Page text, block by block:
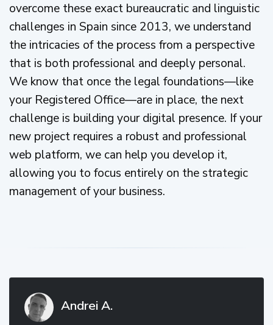
overcome these exact bureaucratic and linguistic
challenges in Spain since 2013, we understand
the intricacies of the process from a perspective
that is both professional and deeply personal.
We know that once the legal foundations—like
your Registered Office—are in place, the next
challenge is building your digital presence. If your
new project requires a robust and professional
web platform, we can help you develop it,
allowing you to focus entirely on the strategic
management of your business.
Andrei A.